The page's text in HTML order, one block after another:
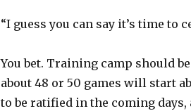
“I guess you can say it’s time to
You bet. Training camp should
about 48 or 50 games will start
to be ratified in the coming